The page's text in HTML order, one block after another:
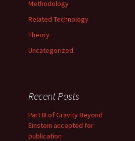
Methodology
Related Technology
Theory
Uncategorized
Recent Posts
Part III of Gravity Beyond
Einstein accepted for
publication